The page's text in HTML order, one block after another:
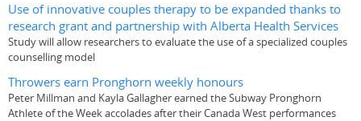
Use of innovative couples therapy to be expanded thanks to
research grant and partnership with Alberta Health Services
Study will allow researchers to evaluate the use of a specialized couples
counselling model
Throwers earn Pronghorn weekly honours
Peter Millman and Kayla Gallagher earned the Subway Pronghorn
Athlete of the Week accolades after their Canada West performances